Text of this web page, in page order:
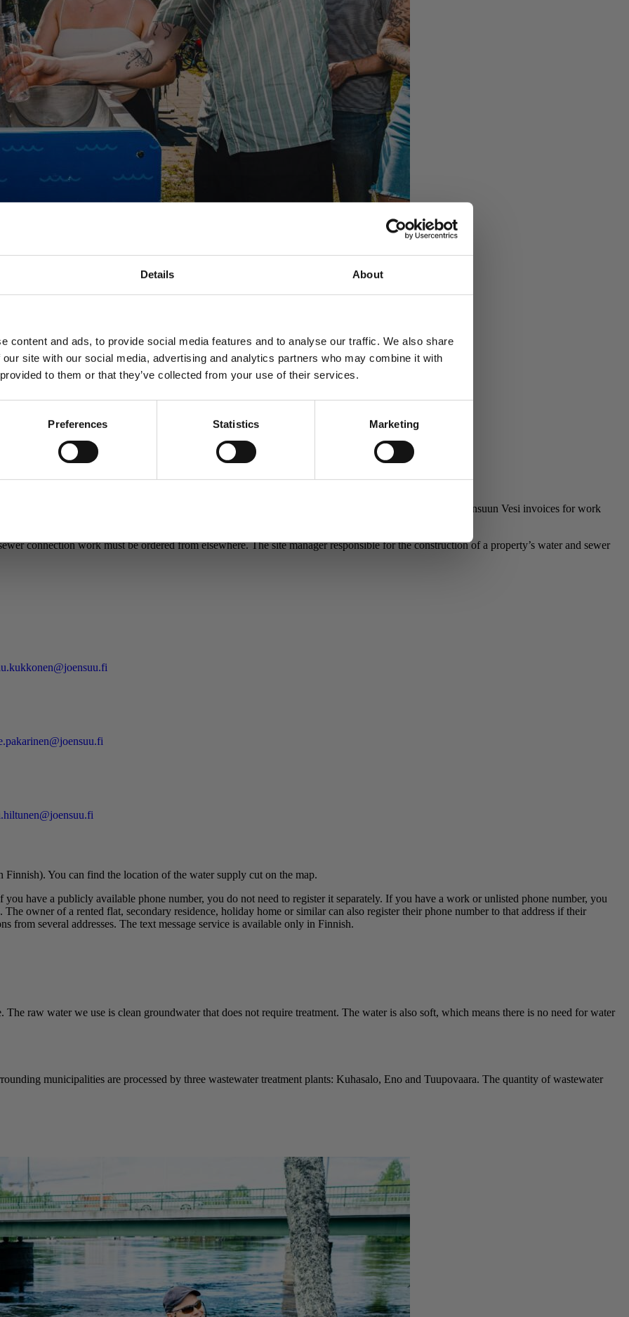
Details About
content and ads, to provide social media features and to analyse our traffic. We also share
site with our social media, advertising and analytics partners who may combine it with
to them or that they’ve collected from your use of their services.
Preferences Statistics Marketing
external contractor, while some of the work must be ordered from Joensuun Vesi.
there needs to be an excavation ready for any ordered work.
The estimated delivery time for orders is one week. Urgent work orders should be placed by phone. Joensuun Vesi invoices for work
connection work must be ordered from elsewhere. The site manager responsible for the construction of a property’s water and sewer
Finnish). You can find the location of the water supply cut on the map.
have a publicly available phone number, you do not need to register it separately. If you have a work or unlisted phone number, you
The owner of a rented flat, secondary residence, holiday home or similar can also register their phone number to that address if their
from several addresses. The text message service is available only in Finnish.
raw water we use is clean groundwater that does not require treatment. The water is also soft, which means there is no need for water
municipalities are processed by three wastewater treatment plants: Kuhasalo, Eno and Tuupovaara. The quantity of wastewater